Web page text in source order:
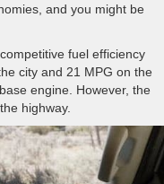
and you might be
fuel efficiency
city and 21 MPG on the
engine. However, the
highway.